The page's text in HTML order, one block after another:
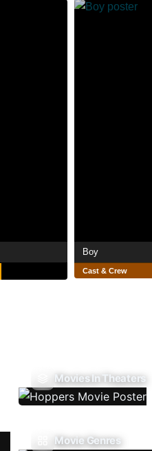
Boy
Cast & Crew
Movies In Theaters
Movie Genres